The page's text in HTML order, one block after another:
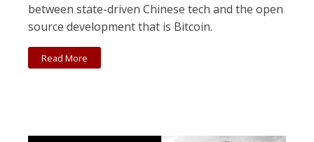
between state-driven Chinese tech and the open
source development that is Bitcoin.
Read More